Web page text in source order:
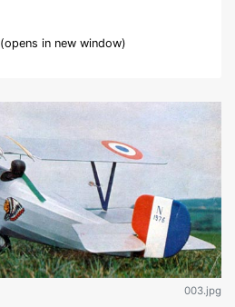
(opens in new window)
003.jpg